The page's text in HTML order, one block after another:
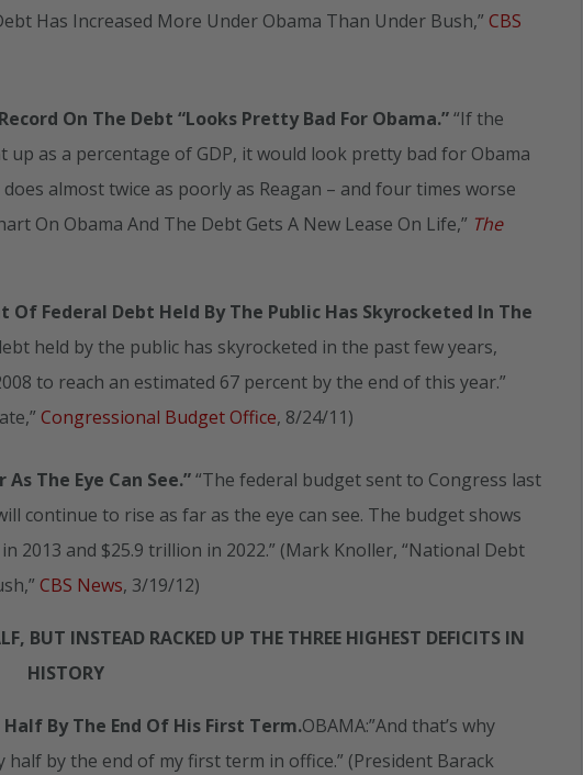
Has Increased More Under Obama Than Under Bush,” CBS
On The Debt “Looks Pretty Bad For Obama.”“If the
as a percentage of GDP, it would look pretty bad for Obama
almost twice as poorly as Reagan – and four times worse
On Obama And The Debt Gets A New Lease On Life,” The
Federal Debt Held By The Public Has Skyrocketed In The
held by the public has skyrocketed in the past few years,
to reach an estimated 67 percent by the end of this year.”
Congressional Budget Office, 8/24/11)
The Eye Can See.”“The federal budget sent to Congress last
continue to rise as far as the eye can see. The budget shows
2013 and $25.9 trillion in 2022.” (Mark Knoller, “National Debt
CBS News, 3/19/12)
BUT INSTEAD RACKED UP THE THREE HIGHEST DEFICITS IN
HISTORY
By The End Of His First Term.OBAMA:”And that’s why
by the end of my first term in office.” (President Barack